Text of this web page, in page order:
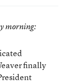
morning:
finally